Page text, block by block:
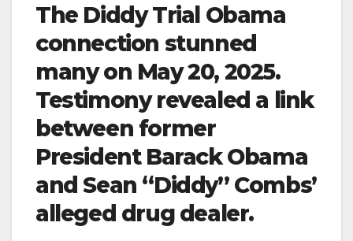
The Diddy Trial Obama
connection stunned
many on May 20, 2025.
Testimony revealed a link
between former
President Barack Obama
and Sean “Diddy” Combs’
alleged drug dealer.